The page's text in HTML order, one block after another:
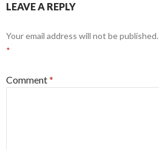
LEAVE A REPLY
Your email address will not be published.
*
Comment*